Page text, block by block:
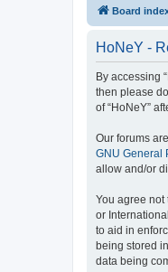
Board
HoNeY -
By accessing
then please
of “HoNeY”
Our forums
GNU General
allow and/or
You agree not
or
to aid in
being stored
data being